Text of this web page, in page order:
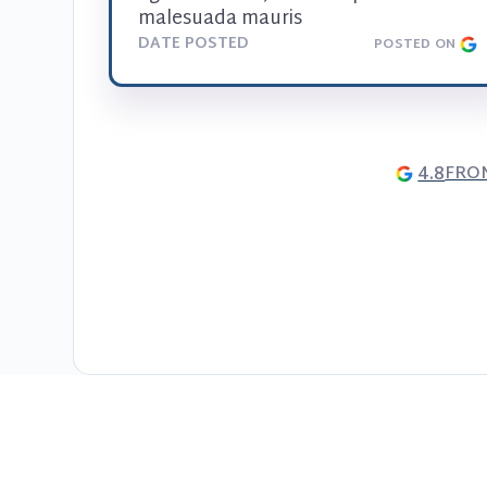
malesuada mauris
DATE POSTED POSTED ON
4.8